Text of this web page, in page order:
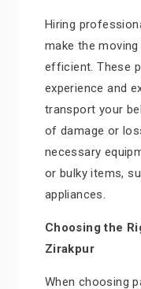
Hiring
make the
efficient. These
experience and
transport your
of damage or
necessary
or bulky items,
appliances.
Choosing the
Zirakpur
When choosing